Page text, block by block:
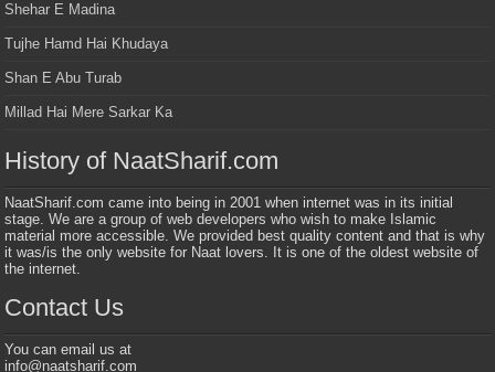
Shehar E Madina
Tujhe Hamd Hai Khudaya
Shan E Abu Turab
Millad Hai Mere Sarkar Ka
History of NaatSharif.com
NaatSharif.com came into being in 2001 when internet was in its initial
stage. We are a group of web developers who wish to make Islamic
material more accessible. We provided best quality content and that is why
it was/is the only website for Naat lovers. It is one of the oldest website of
the internet.
Contact Us
You can email us at
info@naatsharif.com